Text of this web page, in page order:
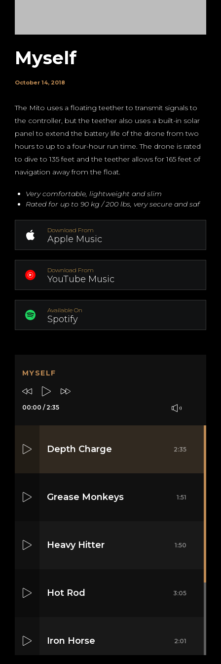
Myself
October 14, 2018
The Mito uses a floating teether to transmit signals to
the controller, but the teether also uses a built-in solar
panel to extend the battery life of the drone from two
hours to up to a four-hour run time. The drone is rated
to dive to 135 feet and the teether allows for 165 feet of
navigation away from the float.
Very comfortable, lightweight and slim
Rated for up to 90 kg / 200 lbs, very secure and saf
Download From
Apple Music
Download From
YouTube Music
Available On
Spotify
MYSELF
00:00 / 2:35
Depth Charge 2:35
Grease Monkeys 1:51
Heavy Hitter 1:50
Hot Rod 3:05
Iron Horse 2:01